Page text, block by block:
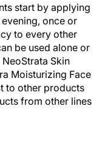
start by applying
once or
to every other
be used alone or
Skin
Moisturizing Face
to other products
from other lines